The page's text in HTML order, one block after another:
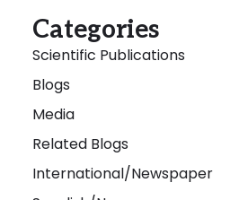
Categories
Scientific Publications
Blogs
Media
Related Blogs
International/Newspaper